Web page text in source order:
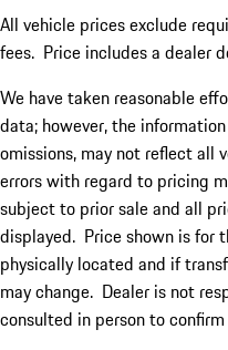
All vehicle prices exclude
fees. Price includes a dealer
We have taken reasonable
data; however, the
omissions, may not reflect all
errors with regard to pricing
subject to prior sale and all
displayed. Price shown is for
physically located and if
may change. Dealer is not
consulted in person to